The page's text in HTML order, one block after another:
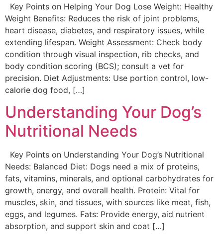
Key Points on Helping Your Dog Lose Weight: Healthy
Weight Benefits: Reduces the risk of joint problems,
heart disease, diabetes, and respiratory issues, while
extending lifespan. Weight Assessment: Check body
condition through visual inspection, rib checks, and
body condition scoring (BCS); consult a vet for
precision. Diet Adjustments: Use portion control, low-
calorie dog food, […]
Understanding Your Dog’s
Nutritional Needs
Key Points on Understanding Your Dog’s Nutritional
Needs: Balanced Diet: Dogs need a mix of proteins,
fats, vitamins, minerals, and optional carbohydrates for
growth, energy, and overall health. Protein: Vital for
muscles, skin, and tissues, with sources like meat, fish,
eggs, and legumes. Fats: Provide energy, aid nutrient
absorption, and support skin and coat […]